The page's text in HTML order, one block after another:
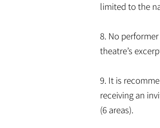
limited to the
8. No
theatre’s
9. It is
receiving an
(6 areas).